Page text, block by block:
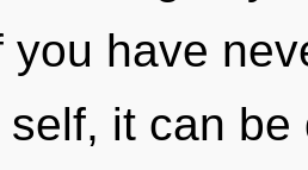
you have
it can